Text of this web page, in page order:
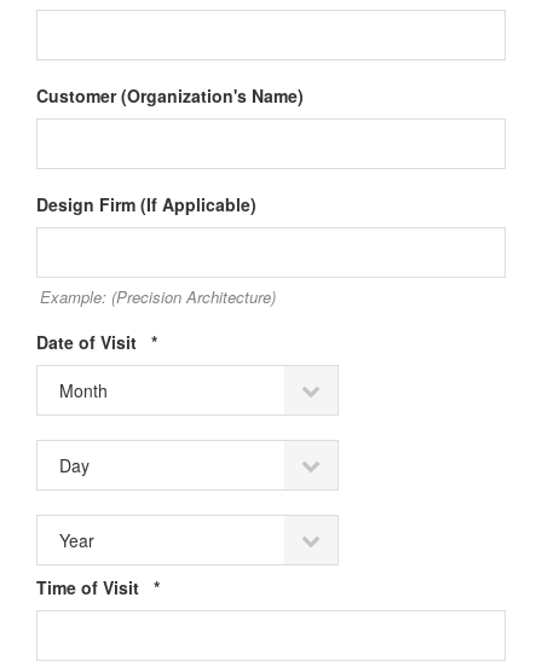
Customer (Organization's Name)
Design Firm (If Applicable)
Example: (Precision Architecture)
Date of Visit *Required
Time of Visit *Required